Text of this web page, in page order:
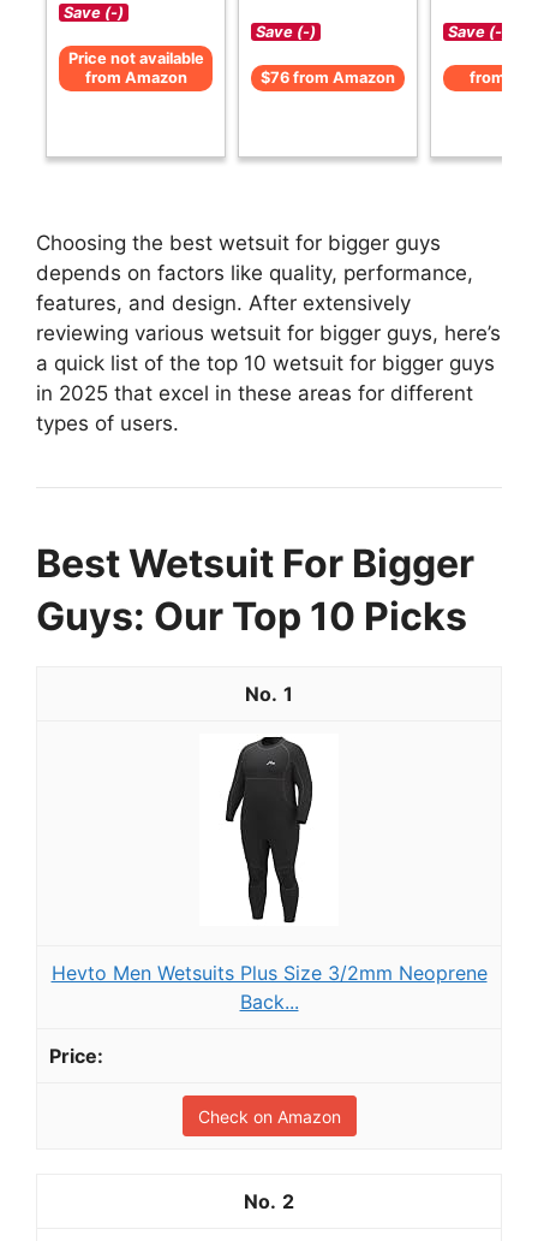
Save (-)
Price not available
from Amazon
Save (-)
$76 from Amazon
Save (-)
from
Choosing the best wetsuit for bigger guys
depends on factors like quality, performance,
features, and design. After extensively
reviewing various wetsuit for bigger guys, here’s
a quick list of the top 10 wetsuit for bigger guys
in 2025 that excel in these areas for different
types of users.
Best Wetsuit For Bigger
Guys: Our Top 10 Picks
1
Hevto Men Wetsuits Plus Size 3/2mm Neoprene
Back...
Check on Amazon
2